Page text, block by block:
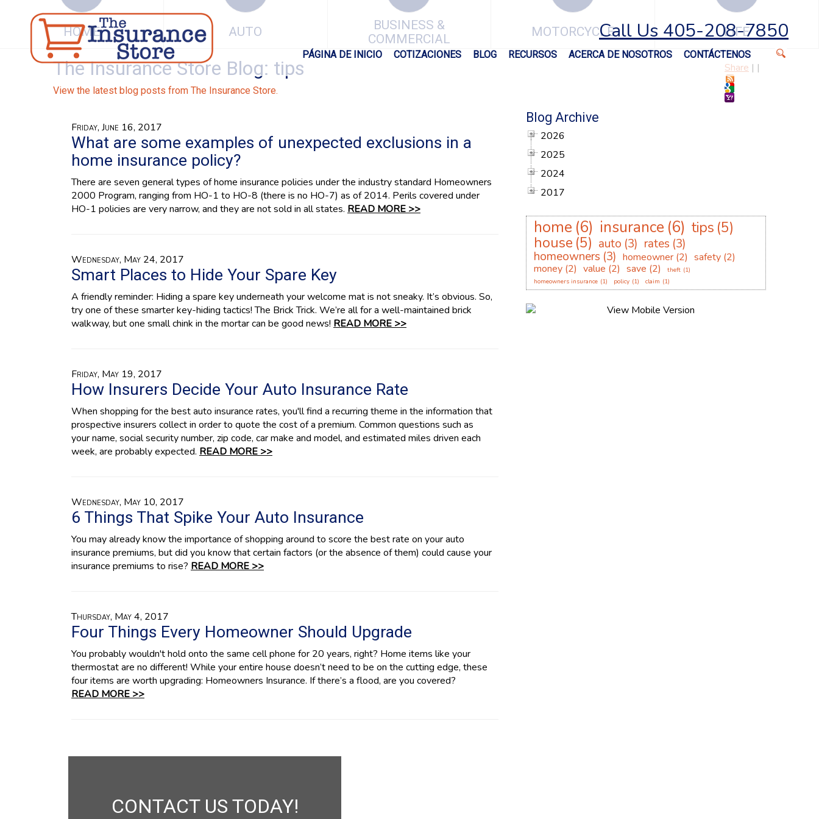
Call Us 405-208-7850
PÁGINA DE INICIO COTIZACIONES BLOG RECURSOS ACERCA DE NOSOTROS CONTÁCTENOS
HOME AUTO
BUSINESS &
COMMERCIAL
MOTORCYCLE LIFE
Share | |
The Insurance Store Blog: tips
View the latest blog posts from The Insurance Store.
Friday, June 16, 2017
What are some examples of unexpected exclusions in a
home insurance policy?
There are seven general types of home insurance policies under the industry standard Homeowners
2000 Program, ranging from HO-1 to HO-8 (there is no HO-7) as of 2014. Perils covered under
HO-1 policies are very narrow, and they are not sold in all states. READ MORE >>
Wednesday, May 24, 2017
Smart Places to Hide Your Spare Key
A friendly reminder: Hiding a spare key underneath your welcome mat is not sneaky. It’s obvious. So,
try one of these smarter key-hiding tactics! The Brick Trick. We’re all for a well-maintained brick
walkway, but one small chink in the mortar can be good news! READ MORE >>
Friday, May 19, 2017
How Insurers Decide Your Auto Insurance Rate
When shopping for the best auto insurance rates, you'll find a recurring theme in the information that
prospective insurers collect in order to quote the cost of a premium. Common questions such as
your name, social security number, zip code, car make and model, and estimated miles driven each
week, are probably expected. READ MORE >>
Wednesday, May 10, 2017
6 Things That Spike Your Auto Insurance
You may already know the importance of shopping around to score the best rate on your auto
insurance premiums, but did you know that certain factors (or the absence of them) could cause your
insurance premiums to rise? READ MORE >>
Thursday, May 4, 2017
Four Things Every Homeowner Should Upgrade
You probably wouldn't hold onto the same cell phone for 20 years, right? Home items like your
thermostat are no different! While your entire house doesn’t need to be on the cutting edge, these
four items are worth upgrading: Homeowners Insurance. If there’s a flood, are you covered?
READ MORE >>
Blog Archive
2026
2025
2024
2017
home (6) insurance (6) tips (5)
house (5) auto (3) rates (3)
homeowners (3) homeowner (2) safety (2)
money (2) value (2) save (2) theft (1)
homeowners insurance (1) policy (1) claim (1)
CONTACT US TODAY!